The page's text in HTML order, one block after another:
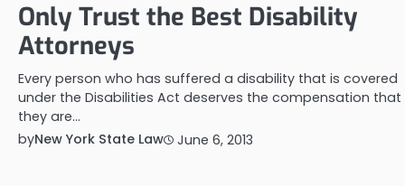
Only Trust the Best Disability
Attorneys
Every person who has suffered a disability that is covered
under the Disabilities Act deserves the compensation that
they are…
byNew York State Law June 6, 2013